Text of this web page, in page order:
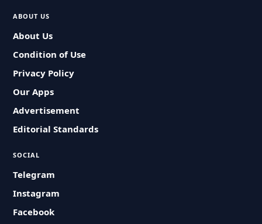
ABOUT US
About Us
Condition of Use
Privacy Policy
Our Apps
Advertisement
Editorial Standards
SOCIAL
Telegram
Instagram
Facebook